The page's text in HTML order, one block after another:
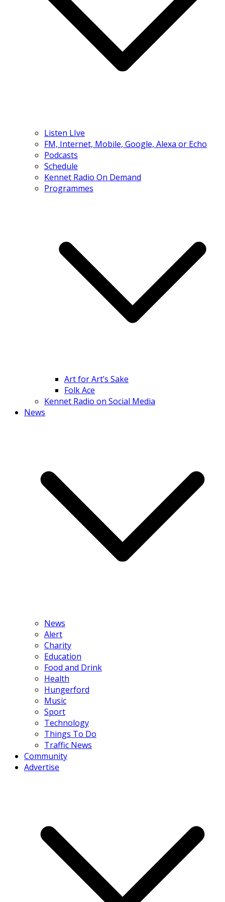
Listen LIve
FM, Internet, Mobile, Google, Alexa or Echo
Podcasts
Schedule
Kennet Radio On Demand
Programmes
Art for Art’s Sake
Folk Ace
Kennet Radio on Social Media
News
News
Alert
Charity
Education
Food and Drink
Health
Hungerford
Music
Sport
Technology
Things To Do
Traffic News
Community
Advertise